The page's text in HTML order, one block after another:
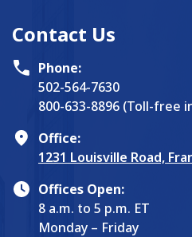
Contact Us
Phone:
502-564-7630
800-633-8896 (Toll-free
Office:
1231 Louisville Road,
Offices Open:
8 a.m. to 5 p.m. ET
Monday – Friday